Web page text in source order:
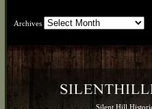
Archives Archives
Silent Hill